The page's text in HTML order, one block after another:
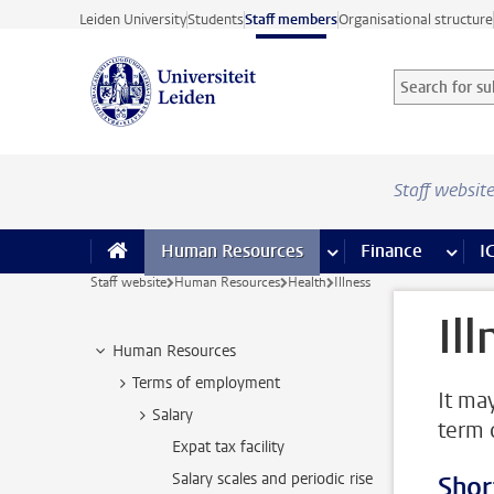
Skip to main content
Leiden UniversityStudentsStaff membersOrganisational structure
Search for
Searchterm
Staff website
Human Resources more Human
Finance more
Staff website Human Resources Health Illness
Human Resources
Terms of employment
Salary
Expat tax facility
Salary scales and periodic rise
It
term